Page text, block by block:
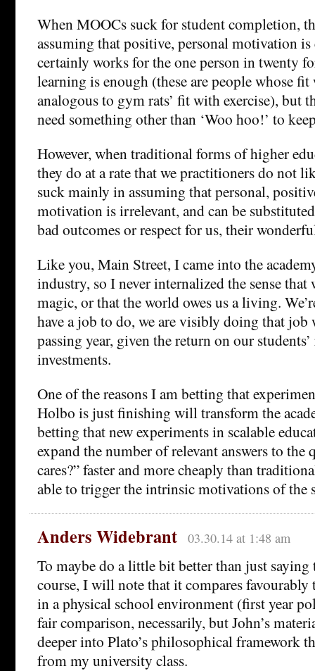
When MOOCs suck for student completion,
assuming that positive, personal motivation
certainly works for the one person in twenty
learning is enough (these are people whose
analogous to gym rats’ fit with exercise), but
need something other than ‘Woo hoo!’ to
However, when traditional forms of higher
they do at a rate that we practitioners do not
suck mainly in assuming that personal,
motivation is irrelevant, and can be
bad outcomes or respect for us, their
Like you, Main Street, I came into the
industry, so I never internalized the sense that
magic, or that the world owes us a living.
have a job to do, we are visibly doing that job
passing year, given the return on our
investments.
One of the reasons I am betting that
Holbo is just finishing will transform the
betting that new experiments in scalable
expand the number of relevant answers to the
cares?” faster and more cheaply than
able to trigger the intrinsic motivations of the
Anders Widebrant 03.30.14 at 1:48 am
To maybe do a little bit better than just
course, I will note that it compares favourably
in a physical school environment (first year
fair comparison, necessarily, but John’s
deeper into Plato’s philosophical framework
from my university class.